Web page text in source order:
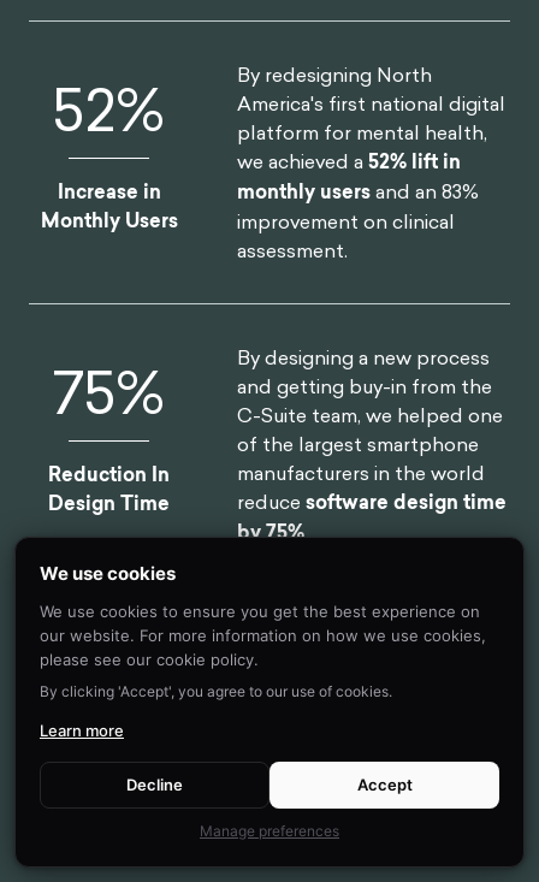
52%
Increase in
Monthly Users
By redesigning North
America's first national digital
platform for mental health,
we achieved a52% lift in
monthly usersand an 83%
improvement on clinical
assessment.
75%
Reduction In
Design Time
By designing a new process
and getting buy-in from the
C-Suite team, we helped one
of the largest smartphone
manufacturers in the world
reducesoftware design time
by 75%.
46%
Reduction in
Client Drop-Off
By implementing targeted
nudges based on proactive
interventions, we
clients belonging to USA's
oldest debt consolidation
organizations by46%
We use cookies
We use cookies to ensure you get the best experience on
our website. For more information on how we use cookies,
please see our cookie policy.
By clicking 'Accept', you agree to our use of cookies.
Learn more
Decline Accept
Manage preferences